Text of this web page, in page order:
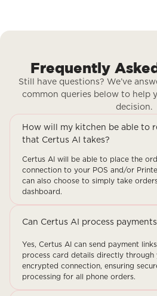
Frequently
Still have questions? We’ve
common queries below to help
decision.
How will my kitchen be able to
that Certus AI takes?
Certus AI will be able to place the
connection to your POS and/or
can also choose to simply take
dashboard.
Can Certus AI process
Yes, Certus AI can send payment
process card details directly through
encrypted connection, ensuring
processing for all phone orders.